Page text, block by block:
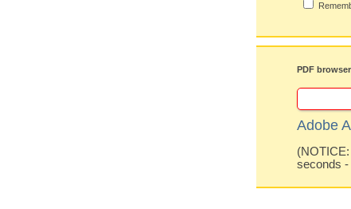
PDF browser
Adobe
seconds -